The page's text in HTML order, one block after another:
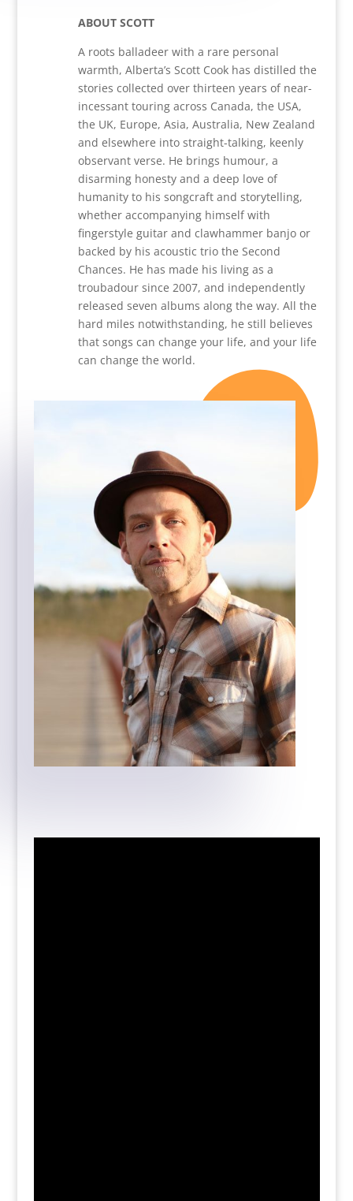
ABOUT SCOTT
A roots balladeer with a rare personal
warmth, Alberta’s Scott Cook has distilled the
stories collected over thirteen years of near-
incessant touring across Canada, the USA,
the UK, Europe, Asia, Australia, New Zealand
and elsewhere into straight-talking, keenly
observant verse. He brings humour, a
disarming honesty and a deep love of
humanity to his songcraft and storytelling,
whether accompanying himself with
fingerstyle guitar and clawhammer banjo or
backed by his acoustic trio the Second
Chances. He has made his living as a
troubadour since 2007, and independently
released seven albums along the way. All the
hard miles notwithstanding, he still believes
that songs can change your life, and your life
can change the world.